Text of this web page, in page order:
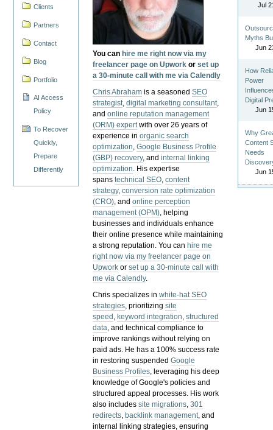
Clients
Partners
Contact
Blog
Portfolio
AI Access
Policy
To Recover
Quickly,
Prepare
Differently
You can hire me right now via my
freelancer page on Upwork orset up
a 30-minute call with me via Calendly
Chris Abraham is a seasonedSEO
strategist,digital marketing consultant,
andonline reputation management
(ORM) expertwith over 26 years of
experience inorganic search
optimization,Google Business Profile
(GBP) recovery, andinternal linking
optimization. His expertise
spanstechnical SEO,content
strategy,conversion rate optimization
(CRO), andonline perception
management (OPM), helping
businesses and individuals enhance
their online presence while maintaining
a strong reputation.You can hire me
right now via my freelancer page on
Upwork orset up a 30-minute call with
me via Calendly.
Chris specializes inwhite-hat SEO
strategies, prioritizingsite
speed , keyword integration,structured
data, and technical compliance to
improve rankings without relying on
paid ads. He has a 100% success rate
in restoring suspendedGoogle
Business Profiles, leveraging his deep
knowledge of Google's policies and
structured appeal processes. His work
also includessite migrations,301
redirects, backlink management, and
internal linking strategies, ensuring
Jul
Myths
Jun
How
Power
Digital
Jun
Why
Content
Needs
Jun